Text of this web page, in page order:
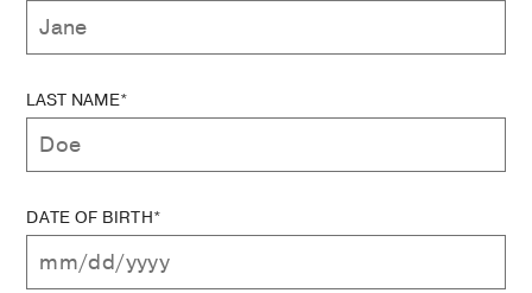
LAST NAME*
DATE OF BIRTH*